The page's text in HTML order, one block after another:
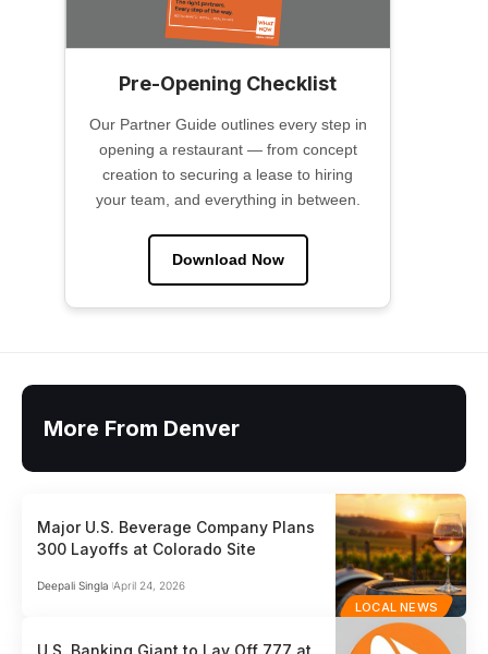
Pre-Opening Checklist
Our Partner Guide outlines every step in
opening a restaurant — from concept
creation to securing a lease to hiring
your team, and everything in between.
Download Now
More From Denver
LOCAL NEWS
Major U.S. Beverage Company Plans
300 Layoffs at Colorado Site
Deepali Singla April 24, 2026
U.S. Banking Giant to Lay Off 777 at